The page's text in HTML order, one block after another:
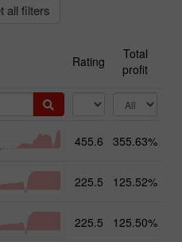
all filters
Rating
Total
profit
455.6 355.63%
225.5 125.52%
225.5 125.50%